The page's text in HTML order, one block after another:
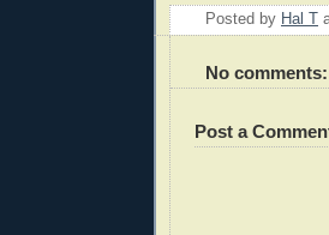
Posted by Hal T
No comments:
Post a